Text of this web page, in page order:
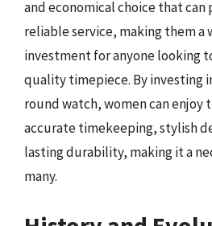
and economical choice that can
reliable service, making them a
investment for anyone looking
quality timepiece. By investing
round watch, women can enjoy
accurate timekeeping, stylish
lasting durability, making it a
many.